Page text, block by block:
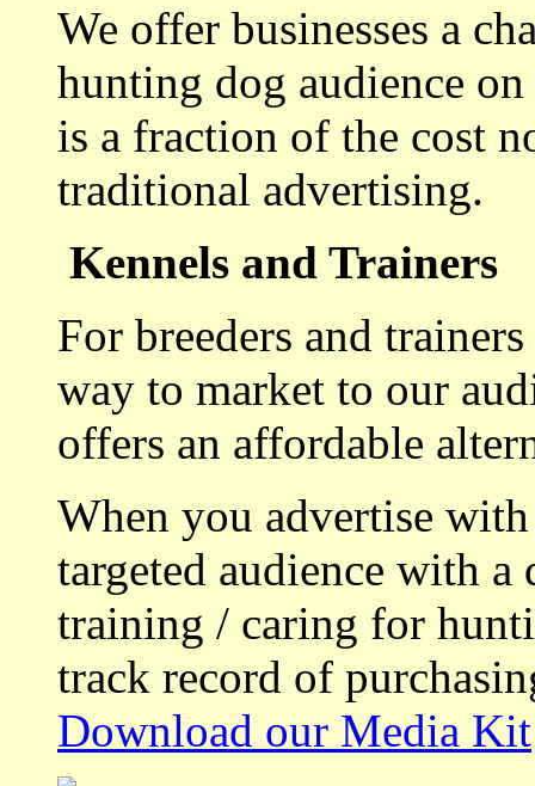
We offer businesses a
hunting dog audience
is a fraction of the cost
traditional advertising.
Kennels and Trainers
For breeders and
way to market to our
offers an affordable
When you advertise
targeted audience with a
training / caring for
track record of
Download our Media Kit